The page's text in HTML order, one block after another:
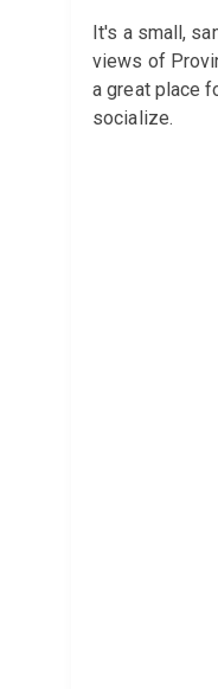
It's a small,
views of
a great place
socialize.